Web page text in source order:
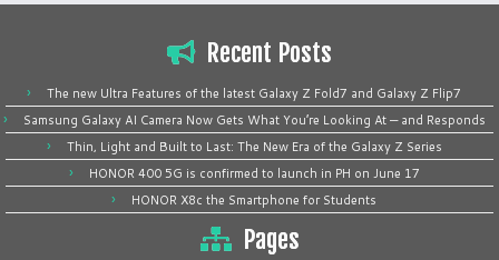
Recent Posts
The new Ultra Features of the latest Galaxy Z Fold7 and Galaxy Z Flip7
Samsung Galaxy AI Camera Now Gets What You’re Looking At — and Responds
Thin, Light and Built to Last: The New Era of the Galaxy Z Series
HONOR 400 5G is confirmed to launch in PH on June 17
HONOR X8c the Smartphone for Students
Pages